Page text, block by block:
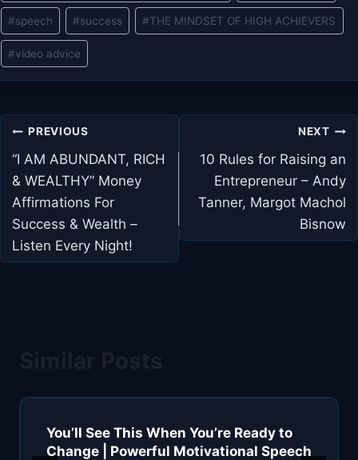
#speech #success #THE MINDSET OF HIGH ACHIEVERS
#video advice
Post
navigation
PREVIOUS
“I AM ABUNDANT, RICH
& WEALTHY” Money
Affirmations For
Success & Wealth –
Listen Every Night!
NEXT
10 Rules for Raising an
Entrepreneur – Andy
Tanner, Margot Machol
Bisnow
You’ll See This When You’re Ready to
Change | Powerful Motivational Speech